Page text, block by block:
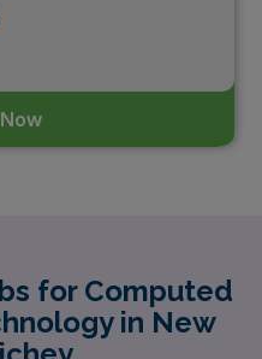
for Computed
in New